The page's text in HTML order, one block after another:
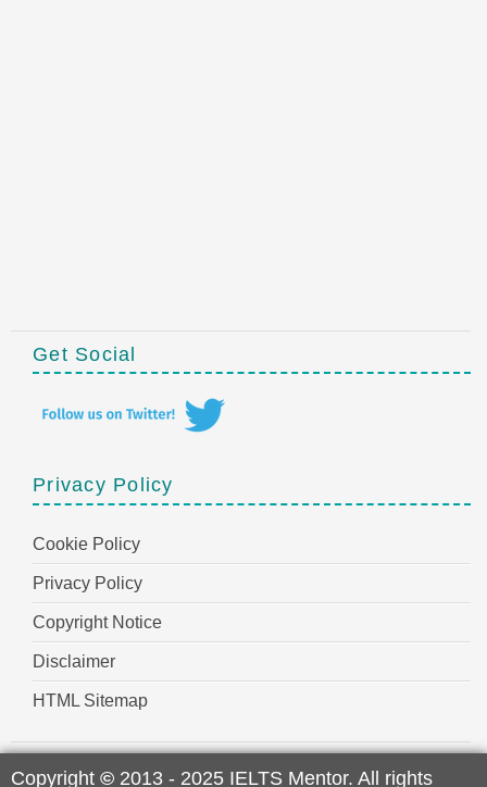
Get Social
Privacy Policy
Cookie Policy
Privacy Policy
Copyright Notice
Disclaimer
HTML Sitemap
Copyright © 2013 - 2025 IELTS Mentor. All rights